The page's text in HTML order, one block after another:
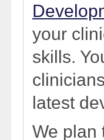
your
skills.
latest
We plan